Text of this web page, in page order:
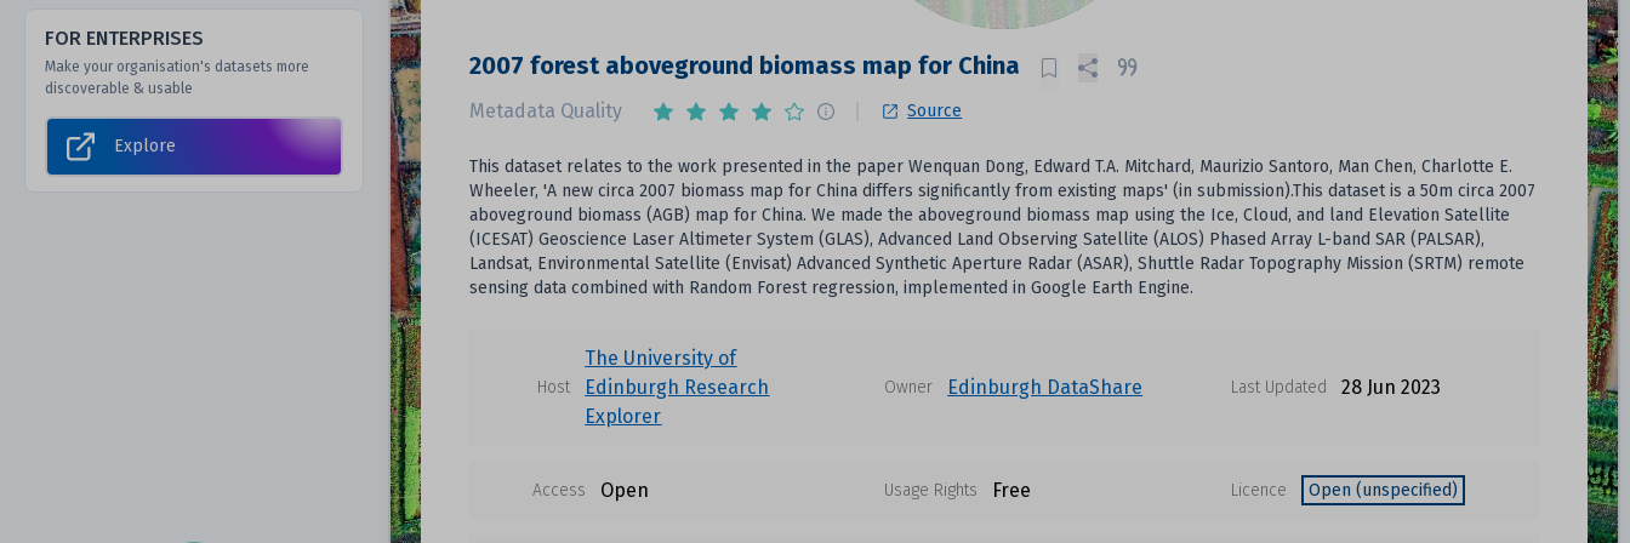
FOR ENTERPRISES
Make your organisation's datasets more
discoverable & usable
Explore
2007 forest aboveground biomass map for China
Metadata Quality Source
This dataset relates to the work presented in the paper Wenquan Dong, Edward T.A. Mitchard, Maurizio Santoro, Man Chen, Charlotte E.
Wheeler, 'A new circa 2007 biomass map for China differs significantly from existing maps' (in submission).This dataset is a 50m circa 2007
aboveground biomass (AGB) map for China. We made the aboveground biomass map using the Ice, Cloud, and land Elevation Satellite
(ICESAT) Geoscience Laser Altimeter System (GLAS), Advanced Land Observing Satellite (ALOS) Phased Array L-band SAR (PALSAR),
Landsat, Environmental Satellite (Envisat) Advanced Synthetic Aperture Radar (ASAR), Shuttle Radar Topography Mission (SRTM) remote
sensing data combined with Random Forest regression, implemented in Google Earth Engine.
Host
The University of
Edinburgh Research
Explorer
Owner Edinburgh DataShare Last Updated 28 Jun 2023
Access Open Usage Rights Free Licence Open (unspecified)